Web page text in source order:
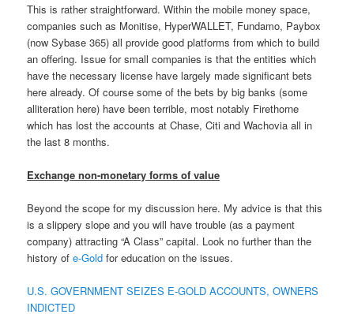
This is rather straightforward. Within the mobile money space,
companies such as Monitise, HyperWALLET, Fundamo, Paybox
(now Sybase 365) all provide good platforms from which to build
an offering. Issue for small companies is that the entities which
have the necessary license have largely made significant bets
here already. Of course some of the bets by big banks (some
alliteration here) have been terrible, most notably Firethorne
which has lost the accounts at Chase, Citi and Wachovia all in
the last 8 months.
Exchange non-monetary forms of value
Beyond the scope for my discussion here. My advice is that this
is a slippery slope and you will have trouble (as a payment
company) attracting “A Class” capital. Look no further than the
history ofe-Gold for education on the issues.
U.S. GOVERNMENT SEIZES E-GOLD ACCOUNTS, OWNERS
INDICTED